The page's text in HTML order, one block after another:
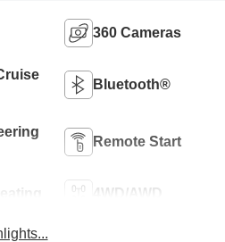
360 Cameras
Bluetooth®
Remote Start
4WD/AWD